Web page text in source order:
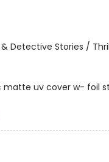
Detective Stories /
uv cover w- foil